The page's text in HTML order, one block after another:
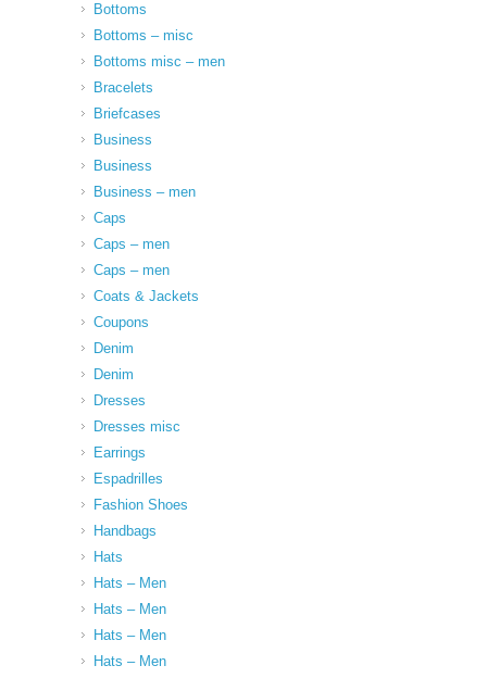
Bottoms
Bottoms – misc
Bottoms misc – men
Bracelets
Briefcases
Business
Business
Business – men
Caps
Caps – men
Caps – men
Coats & Jackets
Coupons
Denim
Denim
Dresses
Dresses misc
Earrings
Espadrilles
Fashion Shoes
Handbags
Hats
Hats – Men
Hats – Men
Hats – Men
Hats – Men